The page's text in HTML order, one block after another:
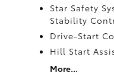
Star Safety
Stability
Drive-Start
Hill Start
More...